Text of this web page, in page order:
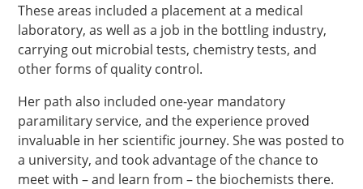
These areas included a placement at a medical
laboratory, as well as a job in the bottling industry,
carrying out microbial tests, chemistry tests, and
other forms of quality control.
Her path also included one-year mandatory
paramilitary service, and the experience proved
invaluable in her scientific journey. She was posted to
a university, and took advantage of the chance to
meet with – and learn from – the biochemists there.